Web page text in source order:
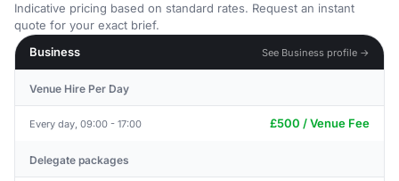
Indicative pricing based on standard rates. Request an instant
quote for your exact brief.
Business
See Business profile →
Venue Hire Per Day
Every day, 09:00 - 17:00 £500 / Venue Fee
Delegate packages